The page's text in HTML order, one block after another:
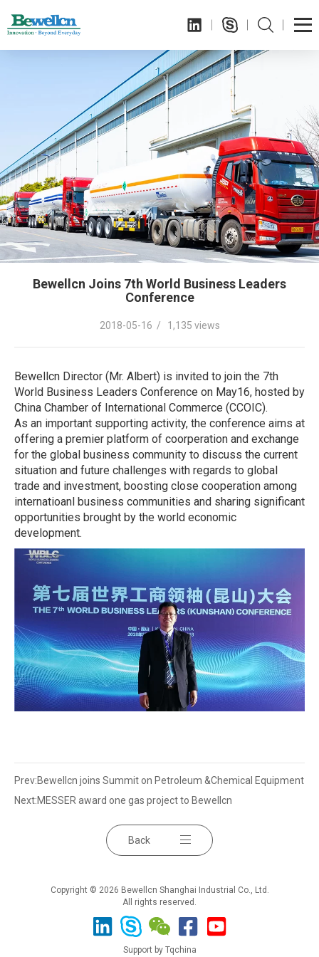
Bewellcn Joins 7th World Business Leaders
Conference
2018-05-16 / 1,135 views
Bewellcn Director (Mr. Albert) is invited to join the 7th
World Business Leaders Conference on May16, hosted by
China Chamber of International Commerce (CCOIC).
As an important supporting activity, the conference aims at
offering a premier platform of coorperation and exchange
for the global business community to discuss the current
situation and future challenges with regards to global
trade and investment, boosting close cooperation among
internatioanl business communities and sharing significant
opportunities brought by the world economic
development.
Prev:Bewellcn joins Summit on Petroleum &Chemical Equipment
Next:MESSER award one gas project to Bewellcn
Back
Copyright © 2026 Bewellcn Shanghai Industrial Co., Ltd.
All rights reserved.
Support by Tqchina